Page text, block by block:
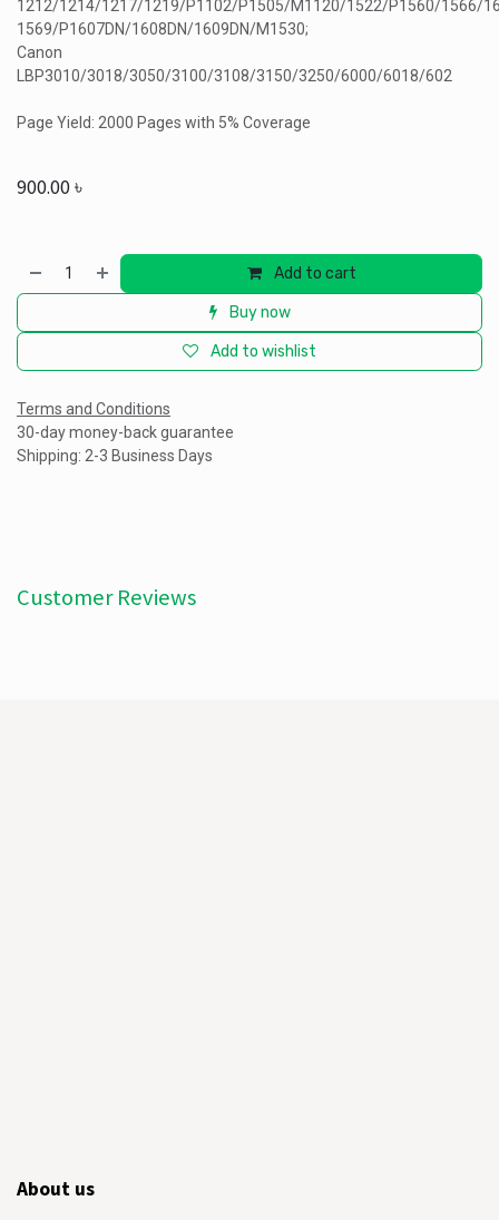
1212/1214/1217/1219/P1102/P1505/M1120/1522/P1560/1566/
1569/P1607DN/1608DN/1609DN/M1530;
Canon
LBP3010/3018/3050/3100/3108/3150/3250/6000/6018/602
Page Yield: 2000 Pages with 5% Coverage
900.00৳
Add to cart
Buy now
Add to wishlist
Terms and Conditions
30-day money-back guarantee
Shipping: 2-3 Business Days
Customer Reviews
About us